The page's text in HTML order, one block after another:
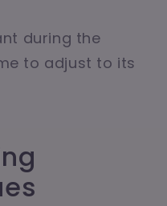
during the
to adjust to its